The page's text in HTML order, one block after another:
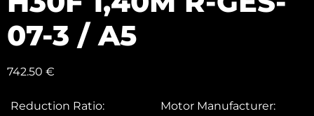
07-3 / A5
742.50 €
Reduction Ratio: Motor Manufacturer: